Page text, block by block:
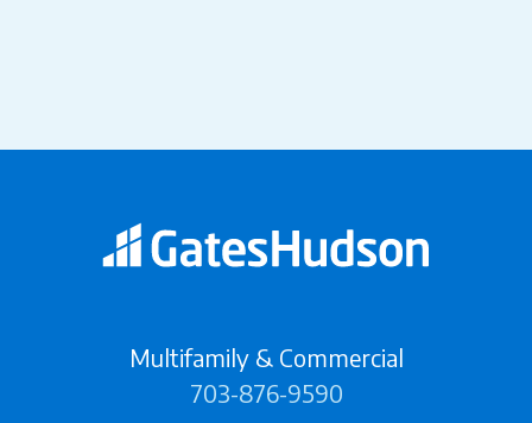
Multifamily & Commercial
703-876-9590